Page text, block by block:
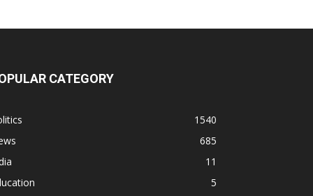
CATEGORY
1540
685
11
5